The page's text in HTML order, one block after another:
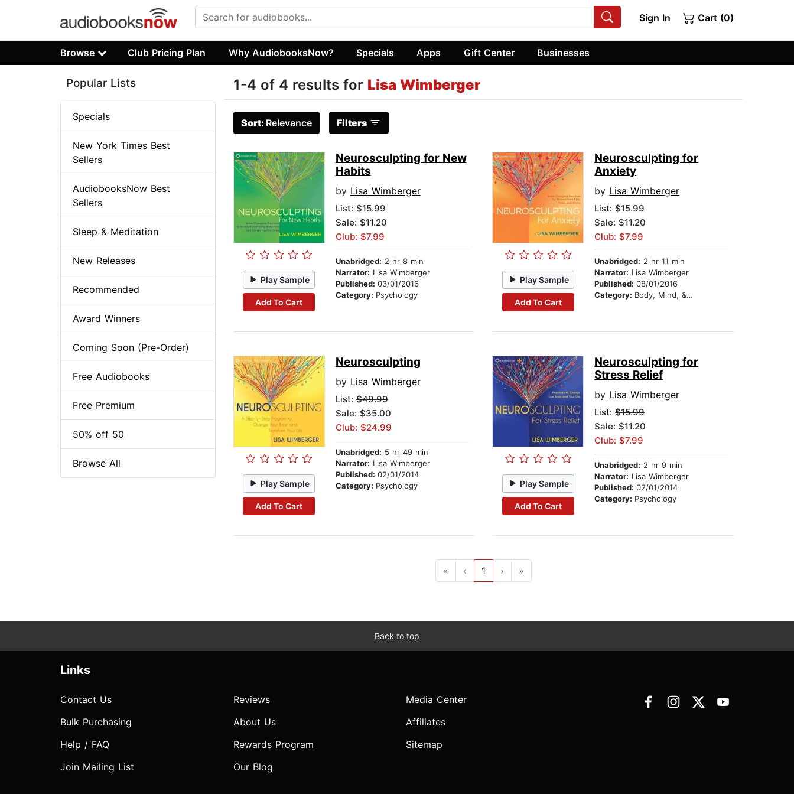
Sign In Cart (0)
Browse Club Pricing Plan Why AudiobooksNow? Specials Apps Gift Center Businesses
1-4 of 4 results for Lisa Wimberger
Sort: Relevance Filters
Play Sample
Add To Cart
Neurosculpting for New
Habits
by Lisa Wimberger
List:$15.99
Sale: $11.20
Club: $7.99
Unabridged: 2 hr 8 min
Narrator: Lisa Wimberger
Published: 03/01/2016
Category: Psychology
Play Sample
Add To Cart
Neurosculpting for
Anxiety
by Lisa Wimberger
List:$15.99
Sale: $11.20
Club: $7.99
Unabridged: 2 hr 11 min
Narrator: Lisa Wimberger
Published:08/01/2016
Category: Body, Mind, & Spirit
Play Sample
Add To Cart
Neurosculpting
by Lisa Wimberger
List:$49.99
Sale: $35.00
Club: $24.99
Unabridged: 5 hr 49 min
Narrator: Lisa Wimberger
Published: 02/01/2014
Category: Psychology Play Sample
Add To Cart
Neurosculpting for
Stress Relief
by Lisa Wimberger
List:$15.99
Sale: $11.20
Club: $7.99
Unabridged: 2 hr 9 min
Narrator: Lisa Wimberger
Published:02/01/2014
Category: Psychology
« ‹ 1 › »
Popular Lists
Specials
New York Times Best
Sellers
AudiobooksNow Best
Sellers
Sleep & Meditation
New Releases
Recommended
Award Winners
Coming Soon (Pre-Order)
Free Audiobooks
Free Premium
50% off 50
Browse All
Back to top
Links
Contact Us
Bulk Purchasing
Help / FAQ
Join Mailing List
Reviews
About Us
Rewards Program
Our Blog
Media Center
Affiliates
Sitemap